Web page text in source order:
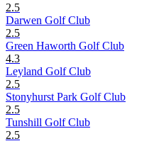
2.5
Darwen Golf Club
2.5
Green Haworth Golf Club
4.3
Leyland Golf Club
2.5
Stonyhurst Park Golf Club
2.5
Tunshill Golf Club
2.5